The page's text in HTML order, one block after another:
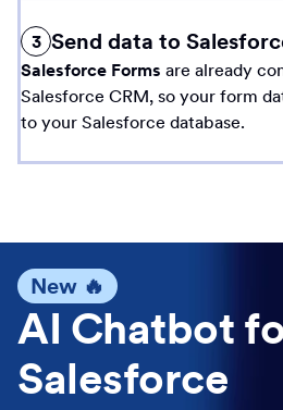
3 Send data to
Salesforce Forms are already
Salesforce CRM, so your form
to your Salesforce database.
New 🔥
AI Chatbot
Salesforce